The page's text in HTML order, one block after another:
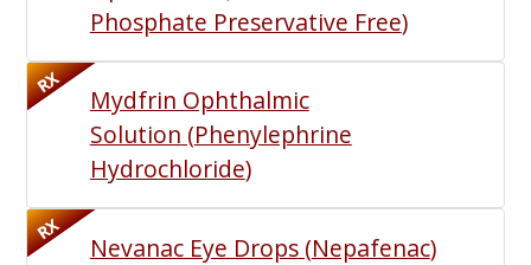
Phosphate Preservative Free)
RX
Mydfrin Ophthalmic
Solution (Phenylephrine
Hydrochloride)
RX
Nevanac Eye Drops(Nepafenac)